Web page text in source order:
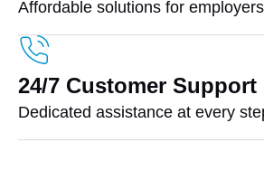
Affordable solutions for
24/7 Customer Support
Dedicated assistance at every